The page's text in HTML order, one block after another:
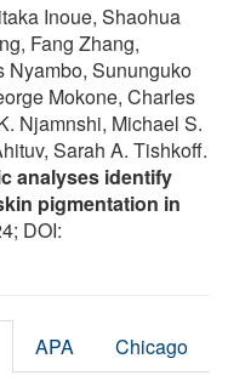
Inoue, Shaohua
Fang Zhang,
Nyambo, Sununguko
Mokone, Charles
Njamnshi, Michael S.
Sarah A. Tishkoff.
analyses identify
pigmentation in
DOI:
APA Chicago